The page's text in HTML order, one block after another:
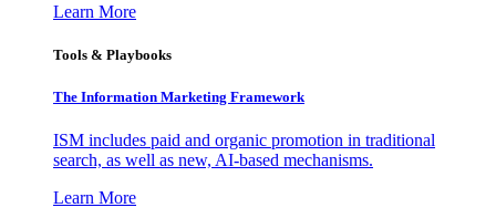
Learn More
Tools & Playbooks
The Information Marketing Framework
ISM includes paid and organic promotion in traditional
search, as well as new, AI-based mechanisms.
Learn More